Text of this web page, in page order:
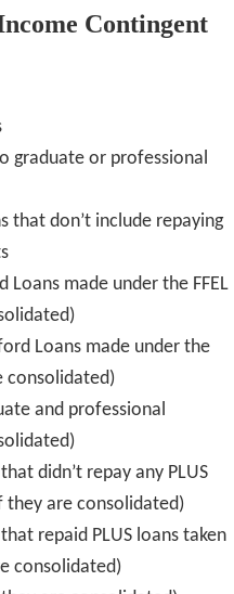
Contingent
graduate or professional
that don’t include repaying
Loans made under the FFEL
Loans made under the
consolidated)
and professional
didn’t repay any PLUS
are consolidated)
repaid PLUS loans taken
consolidated)